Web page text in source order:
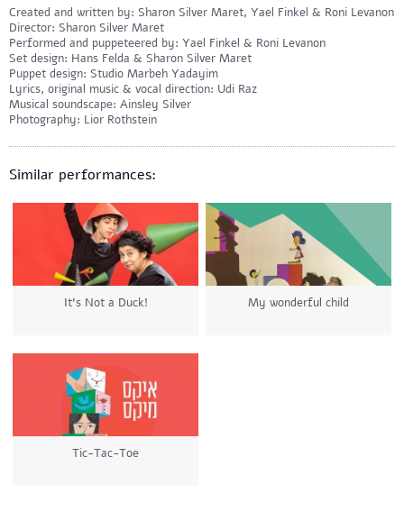
Created and written by: Sharon Silver Maret, Yael Finkel & Roni Levanon
Director: Sharon Silver Maret
Performed and puppeteered by: Yael Finkel & Roni Levanon
Set design: Hans Felda & Sharon Silver Maret
Puppet design: Studio Marbeh Yadayim
Lyrics, original music & vocal direction: Udi Raz
Musical soundscape: Ainsley Silver
Photography: Lior Rothstein
Similar performances:
It’s Not a Duck! My wonderful child
Tic-Tac-Toe